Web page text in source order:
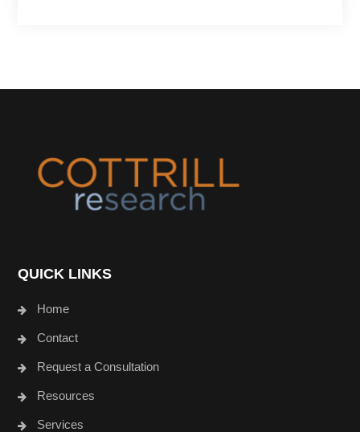
QUICK LINKS
Home
Contact
Request a Consultation
Resources
Services